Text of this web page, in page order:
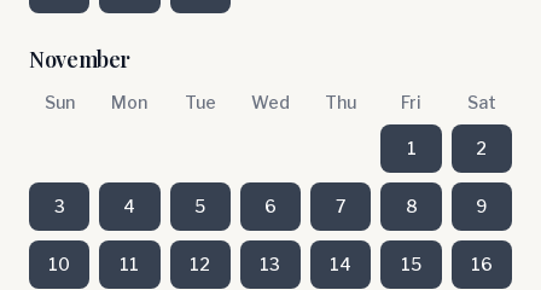
November
Sun Mon Tue Wed Thu Fri Sat
1 2
3 4 5 6 7 8 9
10 11 12 13 14 15 16